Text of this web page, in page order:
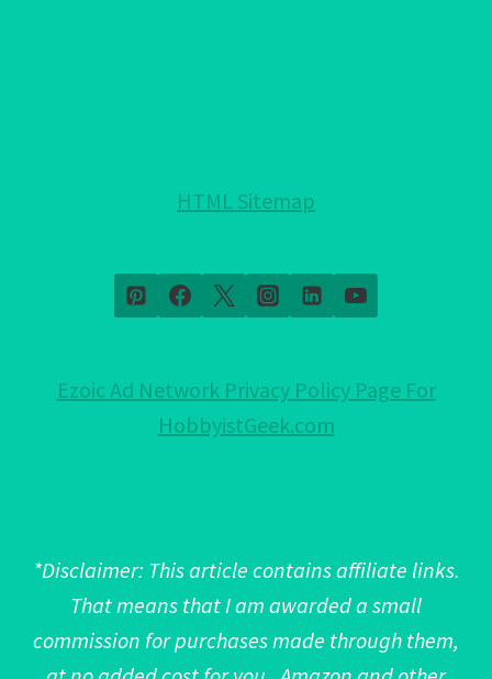
HTML Sitemap
Ezoic Ad Network Privacy Policy Page For
HobbyistGeek.com
*Disclaimer: This article contains affiliate links.
That means that I am awarded a small
commission for purchases made through them,